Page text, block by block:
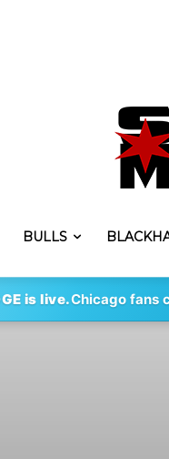
BULLS
is live.Chicago fans